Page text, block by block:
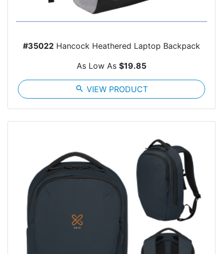
#35022 Hancock Heathered Laptop Backpack
As Low As $19.85
search VIEW PRODUCT